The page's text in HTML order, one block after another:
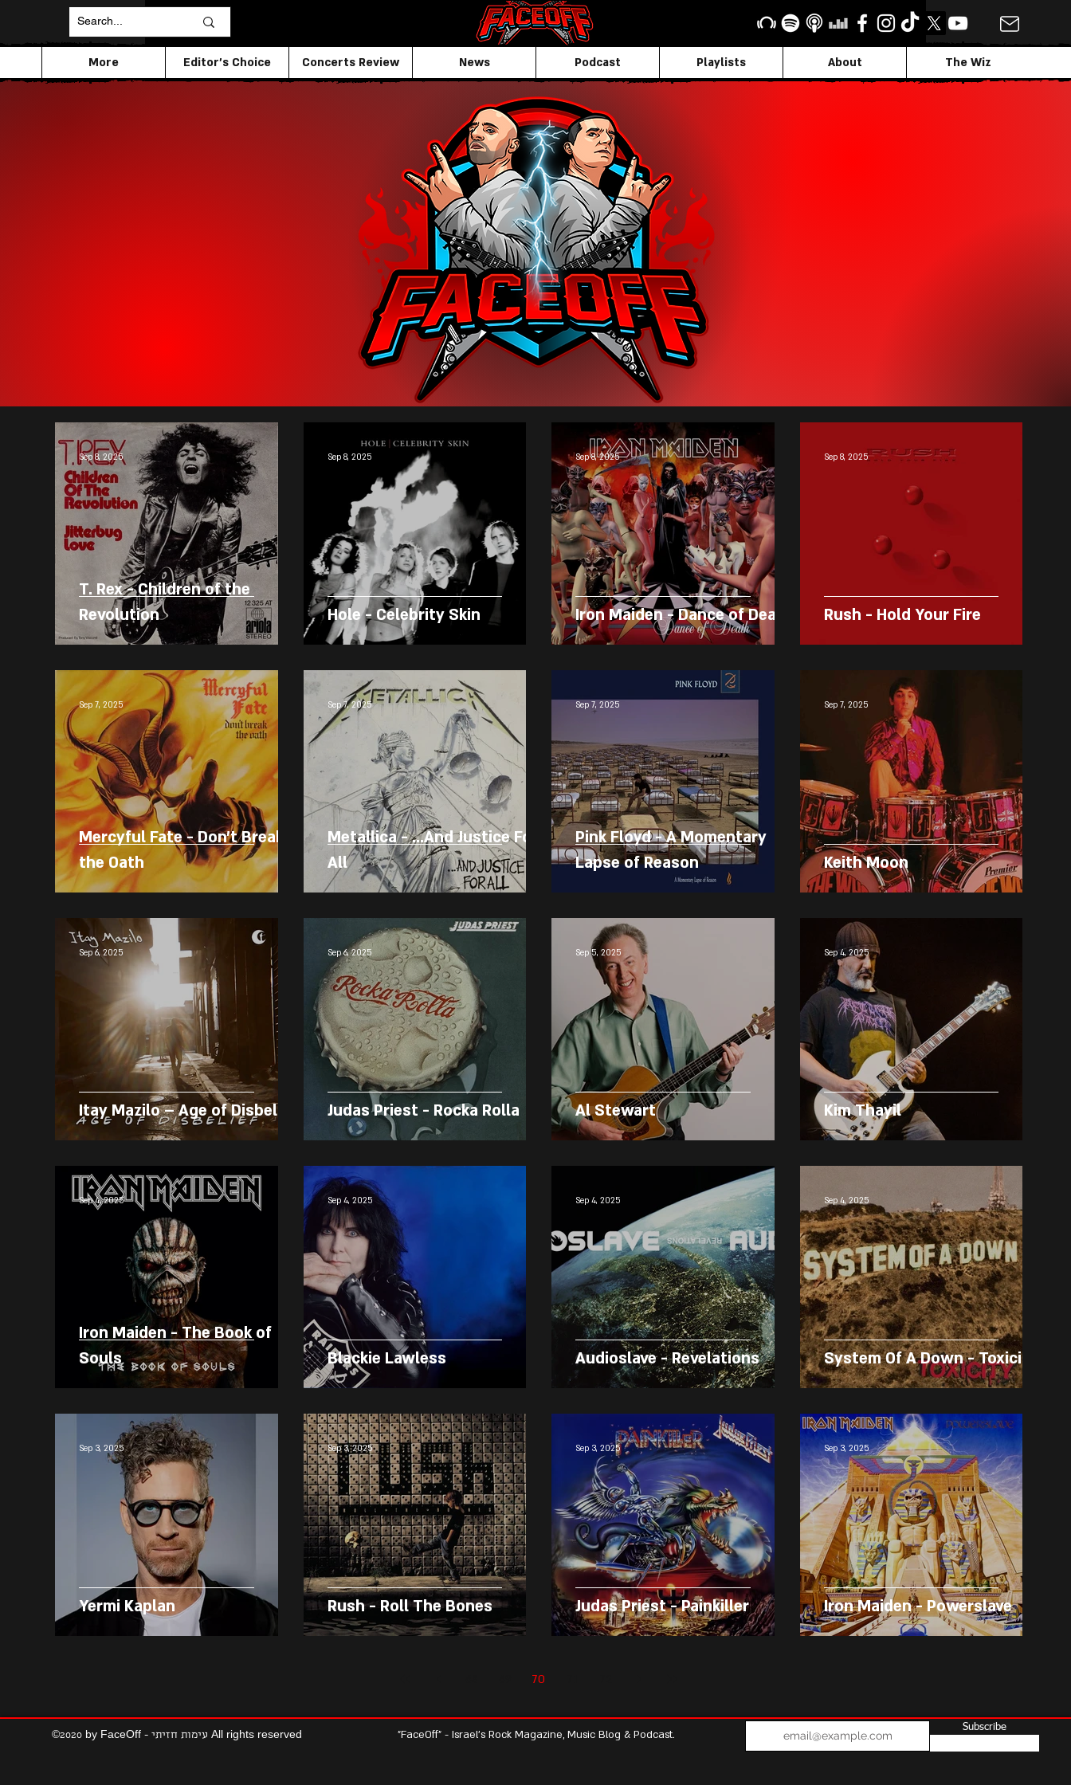
The Wiz
About
Playlists
Podcast
News
Concerts Review
Editor's Choice
More
T. Rex - Children of the
Revolution
Sep 8, 2025
Hole - Celebrity Skin
Sep 8, 2025
Iron Maiden - Dance of Death
Sep 8, 2025
Rush - Hold Your Fire
Sep 8, 2025
Mercyful Fate - Don't Break
the Oath
Sep 7, 2025
Metallica - ...And Justice For
All
Sep 7, 2025
Pink Floyd - A Momentary
Lapse of Reason
Sep 7, 2025
Keith Moon
Sep 7, 2025
Itay Mazilo – Age of Disbelief
Sep 6, 2025
Judas Priest - Rocka Rolla
Sep 6, 2025
Al Stewart
Sep 5, 2025
Kim Thayil
Sep 4, 2025
Iron Maiden - The Book of
Souls
Sep 4, 2025
Blackie Lawless
Sep 4, 2025
Audioslave - Revelations
Sep 4, 2025
System Of A Down - Toxicity
Sep 4, 2025
Yermi Kaplan
Sep 3, 2025
Rush - Roll The Bones
Sep 3, 2025
Judas Priest - Painkiller
Sep 3, 2025
Iron Maiden - Powerslave
Sep 3, 2025
70
©2020 by FaceOff - עימות חזיתי All rights reserved "FaceOff" - Israel's Rock Magazine, Music Blog & Podcast.
Subscribe